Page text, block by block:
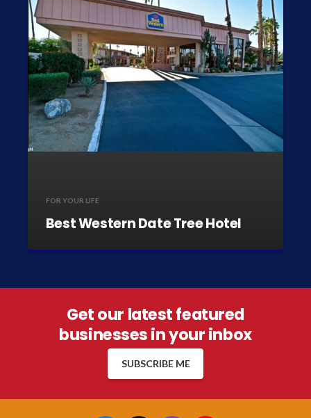
FOR YOUR LIFE
Best Western Date Tree Hotel
Get our latest featured
businesses in your inbox
SUBSCRIBE ME